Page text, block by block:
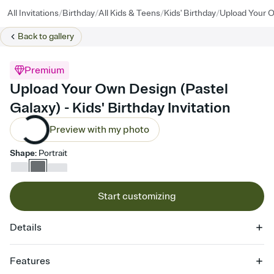
All Invitations/Birthday/All Kids & Teens/Kids' Birthday/Upload Your
Back togallery
Premium
Upload Your Own Design (Pastel
Galaxy) - Kids' Birthday Invitation
Preview with my photo
Shape: Portrait
Start customizing
Details
Features